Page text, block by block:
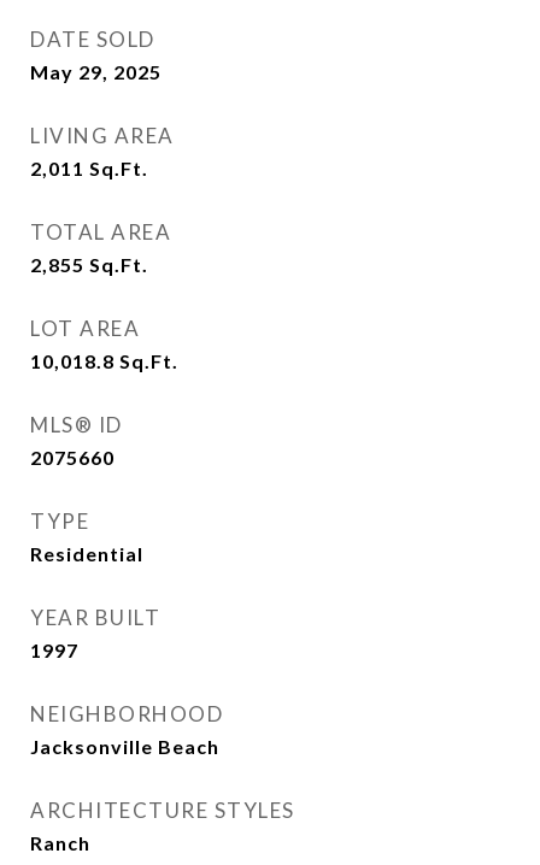
DATE SOLD
May 29, 2025
LIVING AREA
2,011 Sq.Ft.
TOTAL AREA
2,855 Sq.Ft.
LOT AREA
10,018.8 Sq.Ft.
MLS® ID
2075660
TYPE
Residential
YEAR BUILT
1997
NEIGHBORHOOD
Jacksonville Beach
ARCHITECTURE STYLES
Ranch